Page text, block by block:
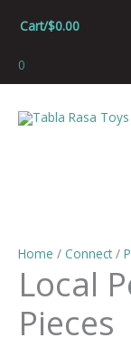
Cart/$0.00
0
Home / Connect/
Local
Pieces